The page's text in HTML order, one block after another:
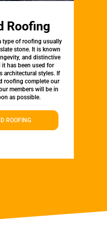
Roofing
type of roofing usually
stone. It is known
and distinctive
it has been used for
architectural styles. If
roofing complete our
members will be in
as possible.
ROOFING